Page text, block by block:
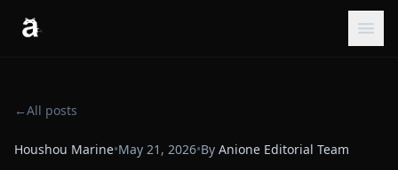
←All posts
Houshou Marine•May 21, 2026•By Anione Editorial Team